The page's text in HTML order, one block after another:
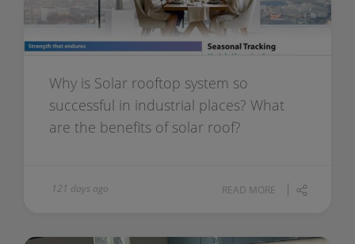
Why is Solar rooftop system so
successful in industrial places? What
are the benefits of solar roof?
121 days ago READ MORE